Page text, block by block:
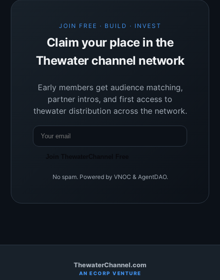
JOIN FREE · BUILD · INVEST
Claim your place in the
Thewater channel network
Early members get audience matching,
partner intros, and first access to
thewater distribution across the network.
No spam. Powered by VNOC & AgentDAO.
ThewaterChannel.com
AN ECORP VENTURE